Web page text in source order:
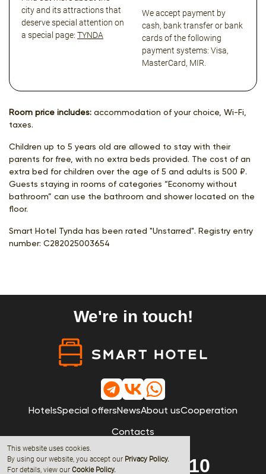
city and its attractions that
deserve special attention on
a special page: TYNDA
We accept payment by
cash, bank transfer or bank
cards of the following
payment systems: Visa,
MasterCard, MIR.
Room price includes: accommodation of your choice, Wi-Fi,
taxes.
Children up to 5 years old are allowed to stay with their
parents for free, with no extra beds provided. The cost of an
extra bed for children over the age of 5 and adults is 500 ₽.
Guests staying in rooms of categories “Economy without
bathroom” can use the bathroom and shower located on the
floor.
Smart Hotel Tynda has been rated "Unstarred". Registry entry
number: С282025003654
This website uses cookies.
By using our website, you accept our Privacy Policy.
For details, view our Cookie Policy.
We're in touch!
HotelsSpecial offersNewsAbout usCooperation
Contacts
8 (800) 600-68-10